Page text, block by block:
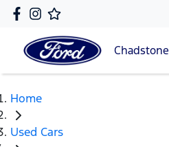
Chadstone
Home
Used Cars